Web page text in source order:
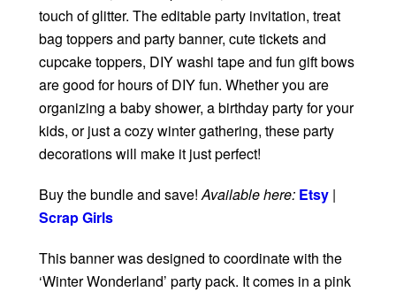
touch of glitter. The editable party invitation, treat
bag toppers and party banner, cute tickets and
cupcake toppers, DIY washi tape and fun gift bows
are good for hours of DIY fun. Whether you are
organizing a baby shower, a birthday party for your
kids, or just a cozy winter gathering, these party
decorations will make it just perfect!
Buy the bundle and save!Available here: Etsy |
Scrap Girls
This banner was designed to coordinate with the
‘Winter Wonderland’ party pack. It comes in a pink